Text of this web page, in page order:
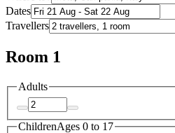
Dates
Travellers
Room 1
Adults
ChildrenAges 0 to 17